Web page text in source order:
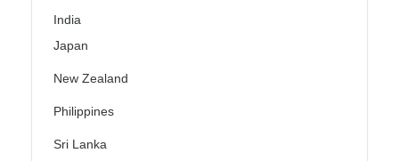
India
Japan
New Zealand
Philippines
Sri Lanka